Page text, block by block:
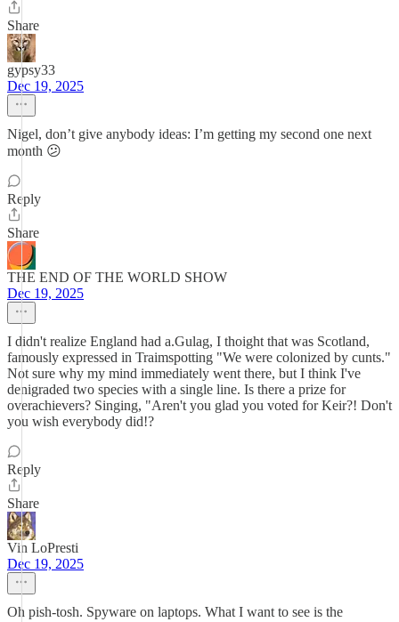
Share
gypsy33
Dec 19, 2025
Nigel, don’t give anybody ideas: I’m getting my second one next
month 😕
Reply
Share
THE END OF THE WORLD SHOW
Dec 19, 2025
I didn't realize England had a.Gulag, I thoight that was Scotland,
famously expressed in Traimspotting "We were colonized by cunts."
Not sure why my mind immediately went there, but I think I've
denigraded two species with a single line. Is there a prize for
overachievers? Singing, "Aren't you glad you voted for Keir?! Don't
you wish everybody did!?
Reply
Share
Vin LoPresti
Dec 19, 2025
Oh pish-tosh. Spyware on laptops. What I want to see is the